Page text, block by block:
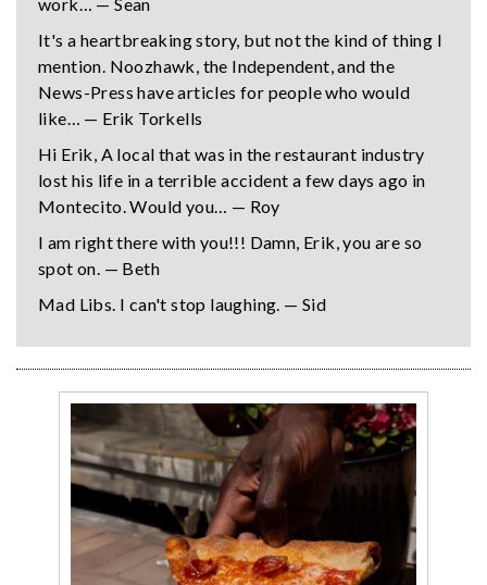
It's a heartbreaking story, but not the kind of thing I
mention. Noozhawk, the Independent, and the
News-Press have articles for people who would
like… — Erik Torkells
Hi Erik, A local that was in the restaurant industry
lost his life in a terrible accident a few days ago in
Montecito. Would you… — Roy
I am right there with you!!! Damn, Erik, you are so
spot on. — Beth
Mad Libs. I can't stop laughing. — Sid